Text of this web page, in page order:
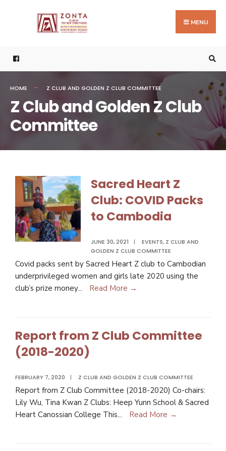
MENU
HOME Z CLUB AND GOLDEN Z CLUB COMMITTEE
Z Club and Golden Z Club
Committee
Sacred Heart Z
Club: COVID Packs
to Cambodia
JUNE 30, 2021 | EVENTS, Z CLUB AND
GOLDEN Z CLUB COMMITTEE
Covid packs sent by Sacred Heart Z club to Cambodian
underprivileged women and girls late 2020 using the
club’s prize money... Read More →
Report from Z Club Committee
(2018-2020)
FEBRUARY 7, 2020 | Z CLUB AND GOLDEN Z CLUB COMMITTEE
Report from Z Club Committee (2018-2020) Co-chairs:
Lily Wu, Tina Kwan Z Clubs: Heep Yunn School & Sacred
Heart Canossian College This... Read More →